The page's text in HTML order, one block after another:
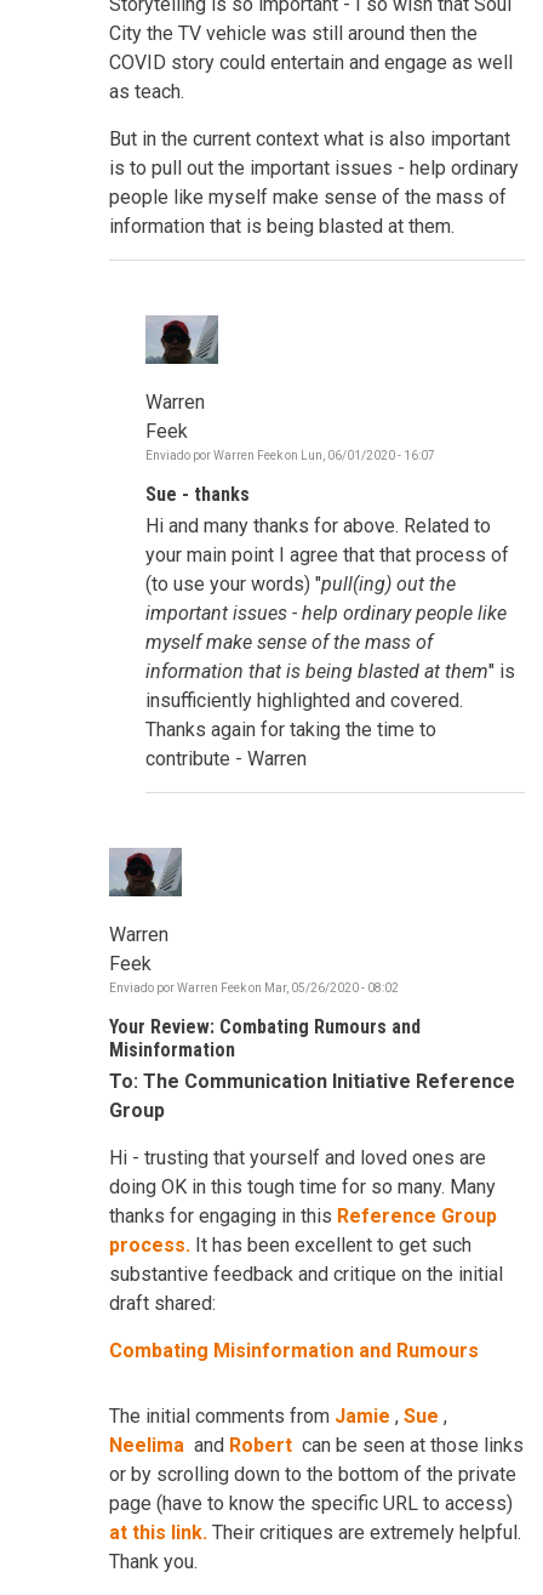
City the TV vehicle was still around then the
COVID story could entertain and engage as well
as teach.
But in the current context what is also important
is to pull out the important issues - help ordinary
people like myself make sense of the mass of
information that is being blasted at them.
Warren
Feek
Enviado porWarren Feekon Lun, 06/01/2020 - 16:07
sense,
connectivity
por
Sue - thanks
Hi and many thanks for above. Related to
your main point I agree that that process of
(to use your words) "pull(ing) out the
important issues - help ordinary people like
myself make sense of the mass of
information that is being blasted at them" is
insufficiently highlighted and covered.
Thanks again for taking the time to
contribute - Warren
Warren
Feek
Enviado porWarren Feekon Mar, 05/26/2020 - 08:02
Your Review: Combating Rumours and
Misinformation
To: The Communication Initiative Reference
Group
Hi - trusting that yourself and loved ones are
doing OK in this tough time for so many. Many
thanks for engaging in this Reference Group
process. It has been excellent to get such
substantive feedback and critique on the initial
draft shared:
Combating Misinformation and Rumours
The initial comments from Jamie , Sue ,
Neelima and Robert can be seen at those links
or by scrolling down to the bottom of the private
page (have to know the specific URL to access)
at this link. Their critiques are extremely helpful.
Thank you.